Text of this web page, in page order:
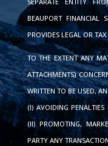
BEAUPORT FINANCIAL
PROVIDES LEGAL OR
TO THE EXTENT ANY
ATTACHMENTS)
WRITTEN TO BE USED,
(I) AVOIDING
(II) PROMOTING,
PARTY ANY